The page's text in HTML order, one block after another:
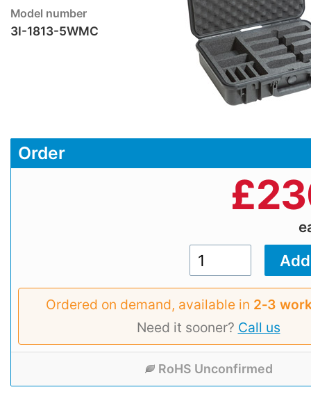
Model number
3I-1813-5WMC
Order
£
Ordered on demand, available in 2‑3
Need it sooner? Call us
RoHS Unconfirmed